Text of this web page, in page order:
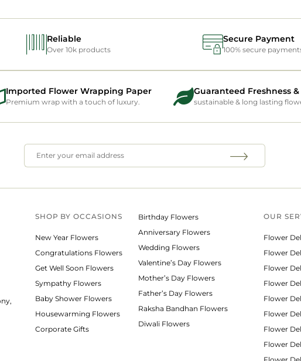
Reliable
Over 10k products
Secure Payment
100% secure
Imported Flower Wrapping Paper
Premium wrap with a touch of luxury.
Guaranteed Freshness
sustainable & long lasting
SHOP BYOCCASIONS
New Year Flowers
Congratulations Flowers
Get Well Soon Flowers
Sympathy Flowers
Baby Shower Flowers
Housewarming Flowers
Corporate Gifts
Birthday Flowers
Anniversary Flowers
Wedding Flowers
Valentine’s Day Flowers
Mother’s Day Flowers
Father’s Day Flowers
Raksha Bandhan Flowers
Diwali Flowers
OUR
Flower
Flower
Flower
Flower
Flower
Flower
Flower
Flower